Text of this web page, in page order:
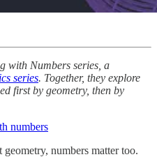
with Numbers series, a
series. Together, they explore
first by geometry, then by
numbers
numbers matter too.